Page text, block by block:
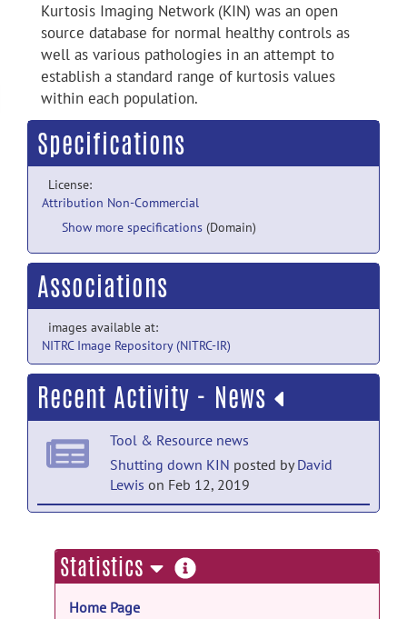
Kurtosis Imaging Network (KIN) was an open
source database for normal healthy controls as
well as various pathologies in an attempt to
establish a standard range of kurtosis values
within each population.
Specifications
License:
Attribution Non-Commercial
Show more specifications (Domain)
Associations
images available at:
NITRC Image Repository (NITRC-IR)
Recent Activity - News
Tool & Resource news
Shutting down KIN posted byDavid
Lewis on Feb 12, 2019
KIN data base online!posted byEmilie
McKinnon on Jun 30, 2015
Tool & Resource news
Statistics more
information
Home Page